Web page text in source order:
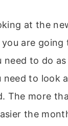
at the
are going
need to do as
need to look
The more
the